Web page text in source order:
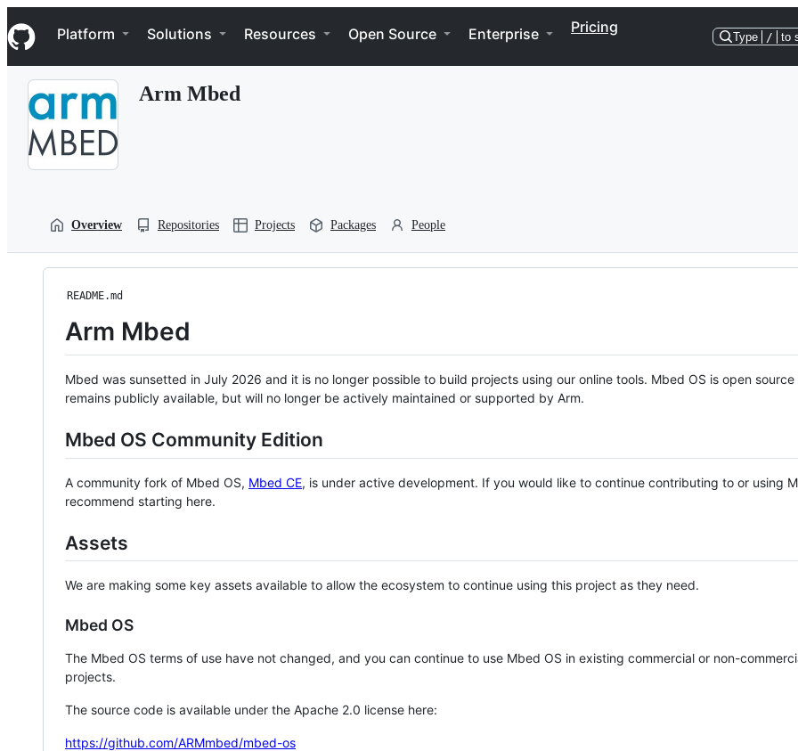
k
i
p
Navigation Menu
Platform Solutions Resources Open Source Enterprise Pricing
Type / to
Arm Mbed
Overview Repositories Projects Packages People
README.md
Arm Mbed
Mbed was sunsetted in July 2026 and it is no longer possible to build projects using our online tools. Mbed OS is open source
remains publicly available, but will no longer be actively maintained or supported by Arm.
Mbed OS Community Edition
A community fork of Mbed OS, Mbed CE, is under active development. If you would like to continue contributing to or using
recommend starting here.
Assets
We are making some key assets available to allow the ecosystem to continue using this project as they need.
Mbed OS
The Mbed OS terms of use have not changed, and you can continue to use Mbed OS in existing commercial or non-
projects.
The source code is available under the Apache 2.0 license here:
https://github.com/ARMmbed/mbed-os